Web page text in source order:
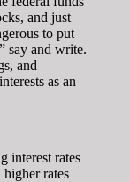
and just
to put
say and write.
and
as an
interest rates
higher rates